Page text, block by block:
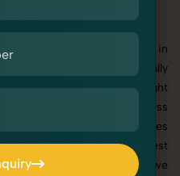
Hardware photoshoot in
in creating visually
photoshoots that highlight
memories, business
our team combines
direction. As one of the best
services in Haryana, we